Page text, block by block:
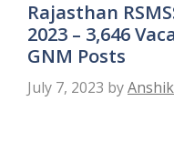
Rajasthan
2023 – 3,646
GNM Posts
July 7, 2023 by